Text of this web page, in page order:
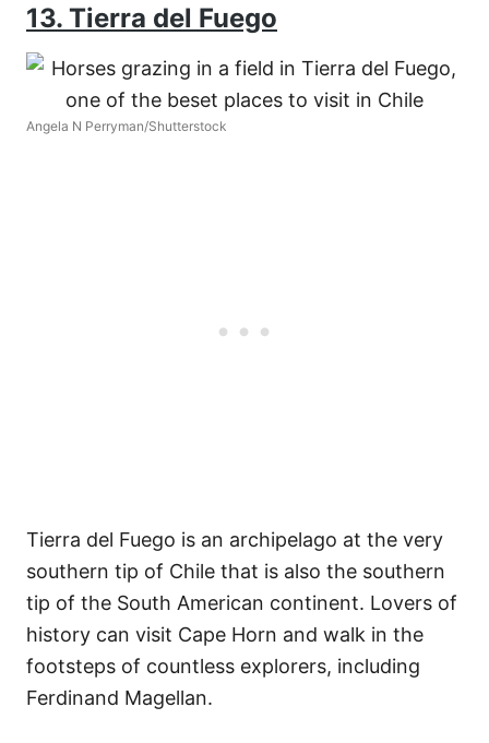
13. Tierra del Fuego
Angela N Perryman/Shutterstock
Tierra del Fuego is an archipelago at the very
southern tip of Chile that is also the southern
tip of the South American continent. Lovers of
history can visit Cape Horn and walk in the
footsteps of countless explorers, including
Ferdinand Magellan.